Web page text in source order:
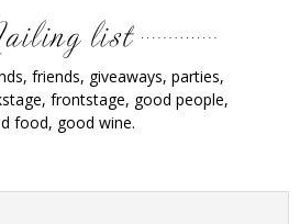
friends, giveaways, parties,
frontstage, good people,
food, good wine.